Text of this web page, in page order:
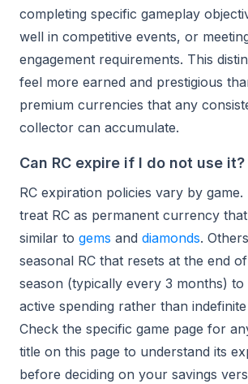
completing specific gameplay
well in competitive events, or
engagement requirements. This
feel more earned and prestigious
premium currencies that any
collector can accumulate.
Can RC expire if I do not use it?
RC expiration policies vary by game.
treat RC as permanent currency
similar to gems and diamonds.
seasonal RC that resets at the end
season (typically every 3 months) to
active spending rather than
Check the specific game page for
title on this page to understand its
before deciding on your savings